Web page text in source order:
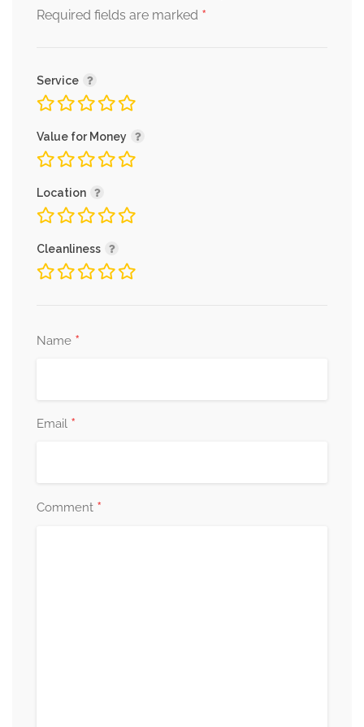
Required fields are marked *
Service
Value for Money
Location
Cleanliness
Name *
Email *
Comment *